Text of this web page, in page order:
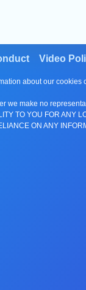
Video
about our cookies
we make no
TO YOU FOR ANY
ON ANY